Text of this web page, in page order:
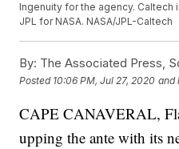
Ingenuity for the agency. Caltech
JPL for NASA. NASA/JPL-Caltech
By: The Associated Press,
Posted 10:06 PM, Jul 27, 2020 and
CAPE CANAVERAL,
upping the ante with its